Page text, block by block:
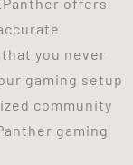
you never
gaming setup
community
gaming